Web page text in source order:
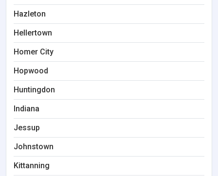
Hazleton
Hellertown
Homer City
Hopwood
Huntingdon
Indiana
Jessup
Johnstown
Kittanning